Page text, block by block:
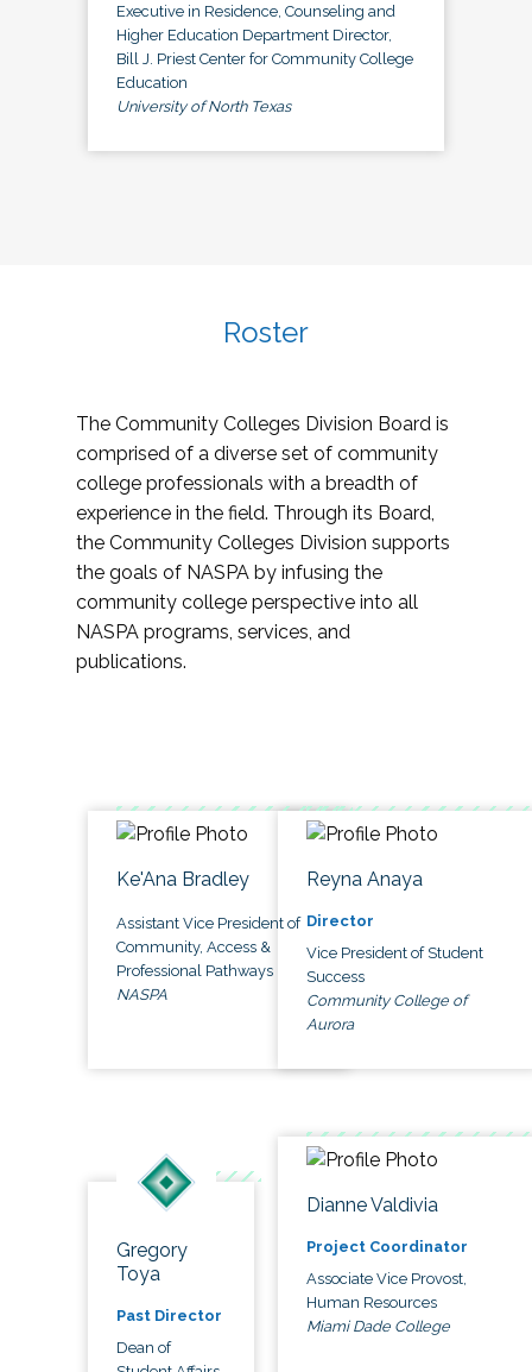
Executive in Residence, Counseling and
Higher Education Department Director,
Bill J. Priest Center for Community College
Education
University of North Texas
Roster
The Community Colleges Division Board is
comprised of a diverse set of community
college professionals with a breadth of
experience in the field. Through its Board,
the Community Colleges Division supports
the goals of NASPA by infusing the
community college perspective into all
NASPA programs, services, and
publications.
Ke'Ana Bradley
Assistant Vice President of
Community, Access &
Professional Pathways
NASPA
Reyna Anaya
Director
Vice President of Student
Success
Community College of
Aurora
Gregory
Toya
Past Director
Dean of
Dianne Valdivia
Project Coordinator
Associate Vice Provost,
Human Resources
Miami Dade College